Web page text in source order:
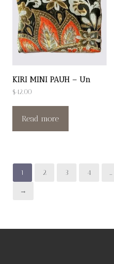
KIRI MINI PAUH – Un
$42.00
Read more
1 2 3 4 …
→